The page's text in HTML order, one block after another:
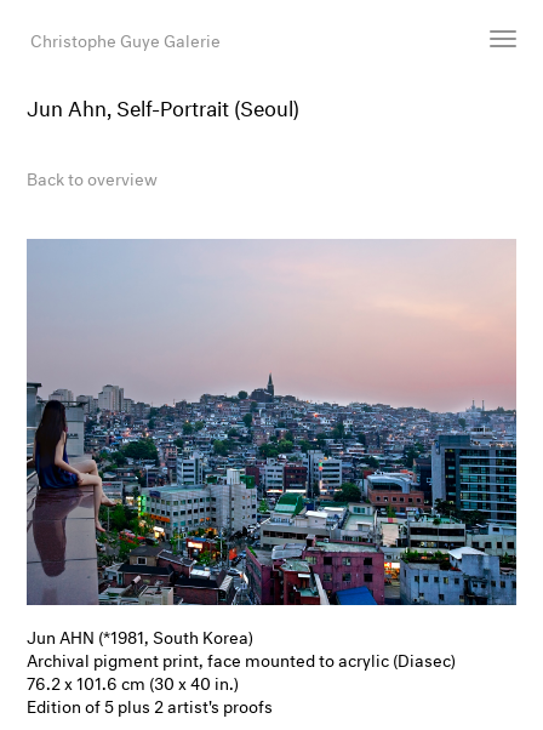
Christophe Guye Galerie
Newsroom
Search
Email
DE
Jun Ahn, Self-Portrait (Seoul)
Back to overview
Jun AHN (*1981, South Korea)
Archival pigment print, face mounted to acrylic (Diasec)
76.2 x 101.6 cm (30 x 40 in.)
Edition of 5 plus 2 artist's proofs